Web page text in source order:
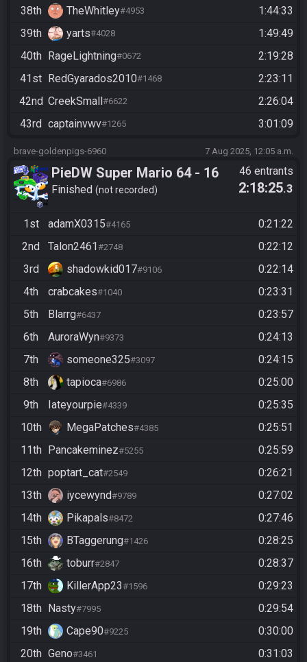
38th TheWhitley#4953
1:44:33
39th
yarts#4028
1:49:49
40th RageLightning#0672
2:19:28
41st RedGyarados2010#1468
2:23:11
42nd CreekSmall#6622
2:26:04
43rd captainvwv#1265 3:01:09
brave-goldenpigs-6960 7 Aug 2025, 12:05 a.m.
PieDW Super Mario 64 - 16
Stars
Finished not recorded
46 entrants
2:18:25.3
1st adamX0315#4165
0:21:22
2nd
Talon2461 #2748
0:22:12
3rd
shadowkid017#9106
0:22:14
4th
crabcakes#1040
0:23:31
5th
Blarrg#6437
0:23:57
6th
AuroraWyn#9373
0:24:13
7th
someone325#3097
0:24:15
8th
tapioca#6986
0:25:00
9th
Iateyourpie#4339
0:25:35
10th
MegaPatches#4385
0:25:51
11th
Pancakeminez#5255
0:25:59
12th poptart_cat#2549
0:26:21
13th
iycewynd#9789
0:27:02
14th
Pikapals#8472
0:27:46
15th
BTaggerung#1426
0:28:25
16th
toburr#2847
0:28:37
17th
KillerApp23#1596
0:29:23
18th
Nasty#7995
0:29:54
19th
Cape90#9225
0:30:00
20th Geno#3461
0:31:03